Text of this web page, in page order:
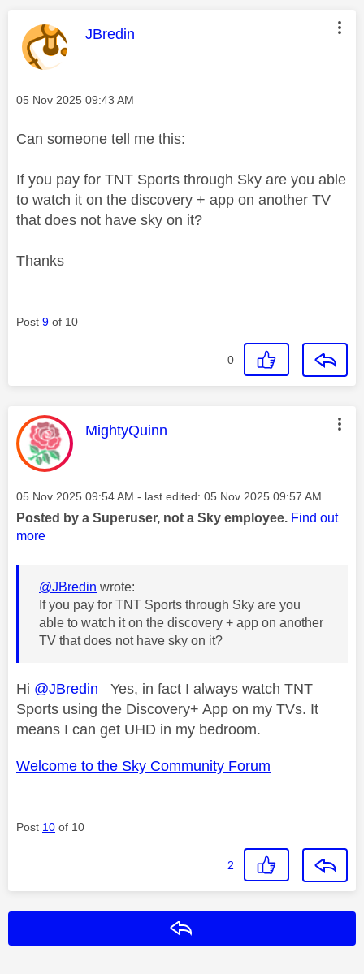
This message was authored by:
JBredin
Message posted on
‎05 Nov 2025 09:43 AM
Can someone tell me this:
If you pay for TNT Sports through Sky are you able
to watch it on the discovery + app on another TV
that does not have sky on it?
Thanks
Post 9 of 10
0
This message was authored by:
MightyQuinn
Message posted on
‎05 Nov 2025 09:54 AM - last edited: ‎05 Nov 2025 09:57 AM
Posted by a Superuser, not a Sky employee. Find out
more
@JBredin wrote:
If you pay for TNT Sports through Sky are you
able to watch it on the discovery + app on another
TV that does not have sky on it?
Hi @JBredin Yes, in fact I always watch TNT
Sports using the Discovery+ App on my TVs. It
means I can get UHD in my bedroom.
Welcome to the Sky Community Forum
Post 10 of 10
2